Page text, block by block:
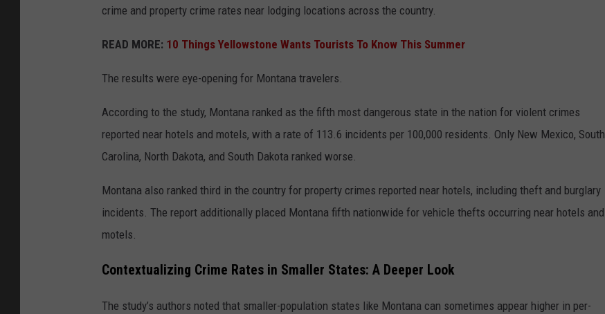
crime and property crime rates near lodging locations across the country.
READ MORE: 10 Things Yellowstone Wants Tourists To Know This Summer
The results were eye-opening for Montana travelers.
According to the study, Montana ranked as the fifth most dangerous state in the nation for violent crimes
reported near hotels and motels, with a rate of 113.6 incidents per 100,000 residents. Only New Mexico, South
Carolina, North Dakota, and South Dakota ranked worse.
Montana also ranked third in the country for property crimes reported near hotels, including theft and burglary
incidents. The report additionally placed Montana fifth nationwide for vehicle thefts occurring near hotels and
motels.
Contextualizing Crime Rates in Smaller States: A Deeper Look
The study’s authors noted that smaller-population states like Montana can sometimes appear higher in per-